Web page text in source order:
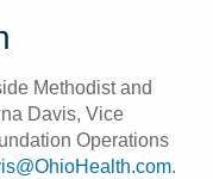
Methodist and
Davis, Vice
Operations
.